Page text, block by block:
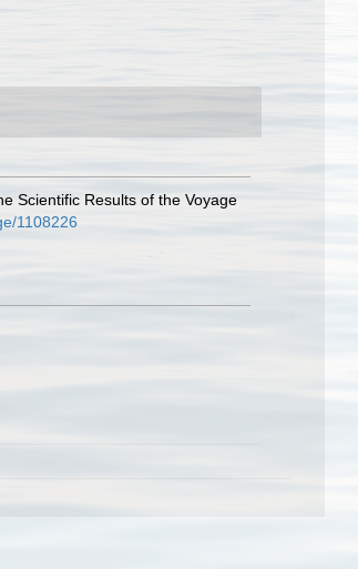
Scientific Results of the Voyage
1108226